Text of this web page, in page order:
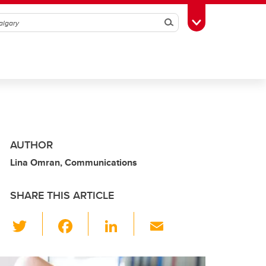
SearchToggle Toolbox
AUTHOR
Lina Omran, Communications
SHARE THIS ARTICLE
wi
tt
Li
k ail